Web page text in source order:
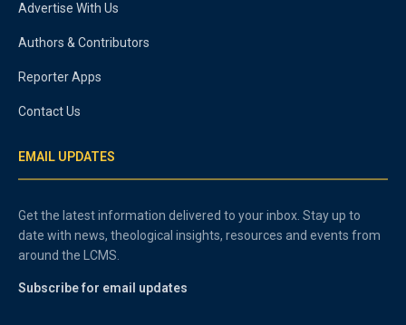
Advertise With Us
Authors & Contributors
Reporter Apps
Contact Us
EMAIL UPDATES
Get the latest information delivered to your inbox. Stay up to
date with news, theological insights, resources and events from
around the LCMS.
Subscribe for email updates